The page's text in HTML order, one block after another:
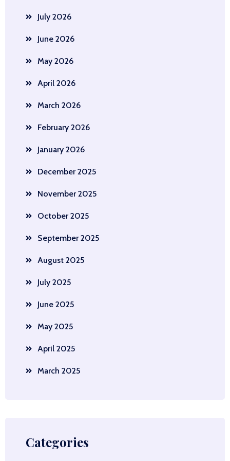
July 2026
June 2026
May 2026
April 2026
March 2026
February 2026
January 2026
December 2025
November 2025
October 2025
September 2025
August 2025
July 2025
June 2025
May 2025
April 2025
March 2025
Categories